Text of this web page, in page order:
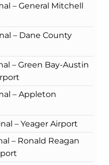
– General Mitchell
– Dane County
– Green Bay-Austin
– Appleton
– Yeager Airport
– Ronald Reagan